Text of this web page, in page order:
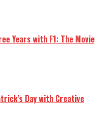
Years with F1: The Movie
Day with Creative